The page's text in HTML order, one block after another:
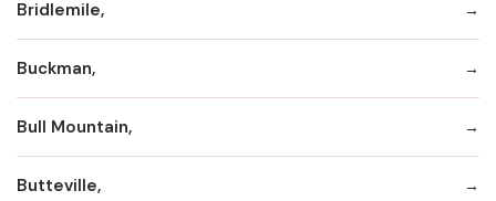
Bridlemile,
Buckman,
Bull Mountain,
Butteville,